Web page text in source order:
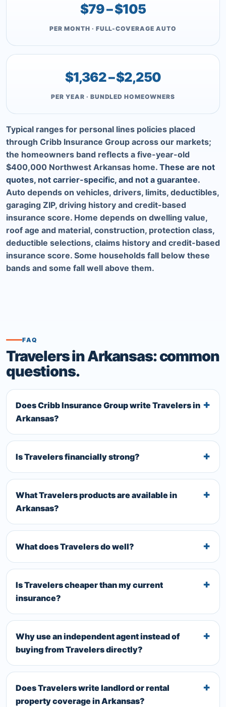
$79 – $105
PER MONTH · FULL-COVERAGE AUTO
$1,362 – $2,250
PER YEAR · BUNDLED HOMEOWNERS
Typical ranges for personal lines policies placed
through Cribb Insurance Group across our markets;
the homeowners band reflects a five-year-old
$400,000 Northwest Arkansas home. These are not
quotes, not carrier-specific, and not a guarantee.
Auto depends on vehicles, drivers, limits, deductibles,
garaging ZIP, driving history and credit-based
insurance score. Home depends on dwelling value,
roof age and material, construction, protection class,
deductible selections, claims history and credit-based
insurance score. Some households fall below these
bands and some fall well above them.
FAQ
Travelers in Arkansas: common
questions.
Does Cribb Insurance Group write Travelers in
Arkansas?
Is Travelers financially strong?
What Travelers products are available in
Arkansas?
What does Travelers do well?
Is Travelers cheaper than my current
insurance?
Why use an independent agent instead of
buying from Travelers directly?
Does Travelers write landlord or rental
property coverage in Arkansas?